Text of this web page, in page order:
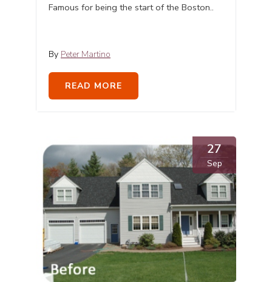
Famous for being the start of the Boston..
By Peter Martino
READ MORE
27
Sep